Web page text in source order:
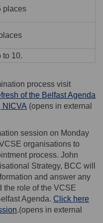
places
to 10.
process visit
of the Belfast Agenda
NICVA (External link)
(opens in external
session on Monday
organisations to
process. John
Strategy, BCC will
and answer any
the role of the VCSE
Agenda. Click here
(External link)
.(opens in external